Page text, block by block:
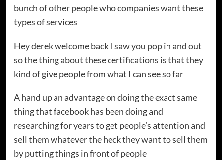
bunch of other people who companies want these
types of services
Hey derek welcome back I saw you pop in and out
so the thing about these certifications is that they
kind of give people from what I can see so far
A hand up an advantage on doing the exact same
thing that facebook has been doing and
researching for years to get people’s attention and
sell them whatever the heck they want to sell them
by putting things in front of people